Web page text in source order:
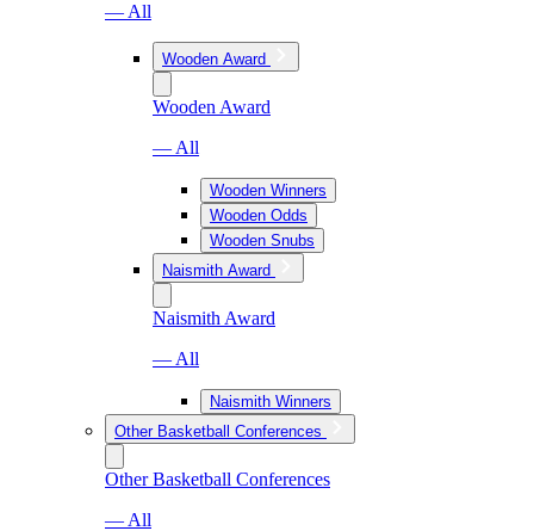
— All
Wooden Award
Wooden Award
— All
Wooden Winners
Wooden Odds
Wooden Snubs
Naismith Award
Naismith Award
— All
Naismith Winners
Other Basketball Conferences
Other Basketball Conferences
— All